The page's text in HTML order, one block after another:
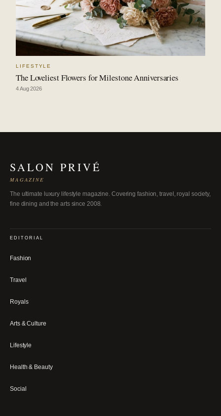
LIFESTYLE
The Loveliest Flowers for Milestone Anniversaries
4 Aug 2026
SALON PRIVÉ
MAGAZINE
The ultimate luxury lifestyle magazine. Covering fashion, travel, royal society,
fine dining and the arts since 2008.
EDITORIAL
Fashion
Travel
Royals
Arts & Culture
Lifestyle
Health & Beauty
Social